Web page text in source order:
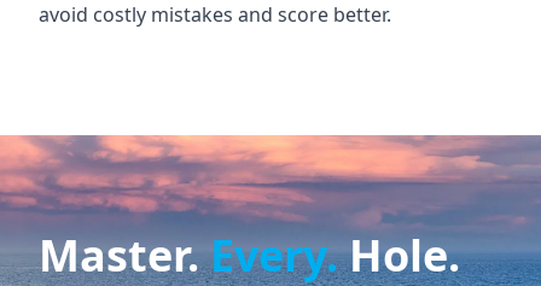
avoid costly mistakes and score better.
Master.Every.Hole.